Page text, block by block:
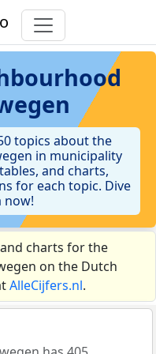
topics about the
in municipality
and charts,
for each topic. Dive
now!
charts for the
on the Dutch
AlleCijfers.nl.